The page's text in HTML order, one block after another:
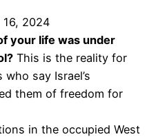
16, 2024
your life was under
This is the reality for
say Israel’s
them of freedom for
in the occupied West